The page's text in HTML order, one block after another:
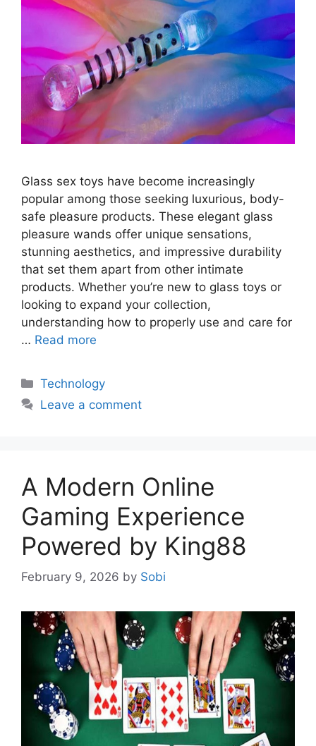
Glass sex toys have become increasingly
popular among those seeking luxurious, body-
safe pleasure products. These elegant glass
pleasure wands offer unique sensations,
stunning aesthetics, and impressive durability
that set them apart from other intimate
products. Whether you’re new to glass toys or
looking to expand your collection,
understanding how to properly use and care for
… Read more
Categories
Technology
Leave a comment
A Modern Online
Gaming Experience
Powered by King88
February 9, 2026 by Sobi